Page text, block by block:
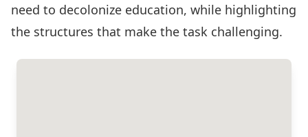
need to decolonize education, while highlighting
the structures that make the task challenging.